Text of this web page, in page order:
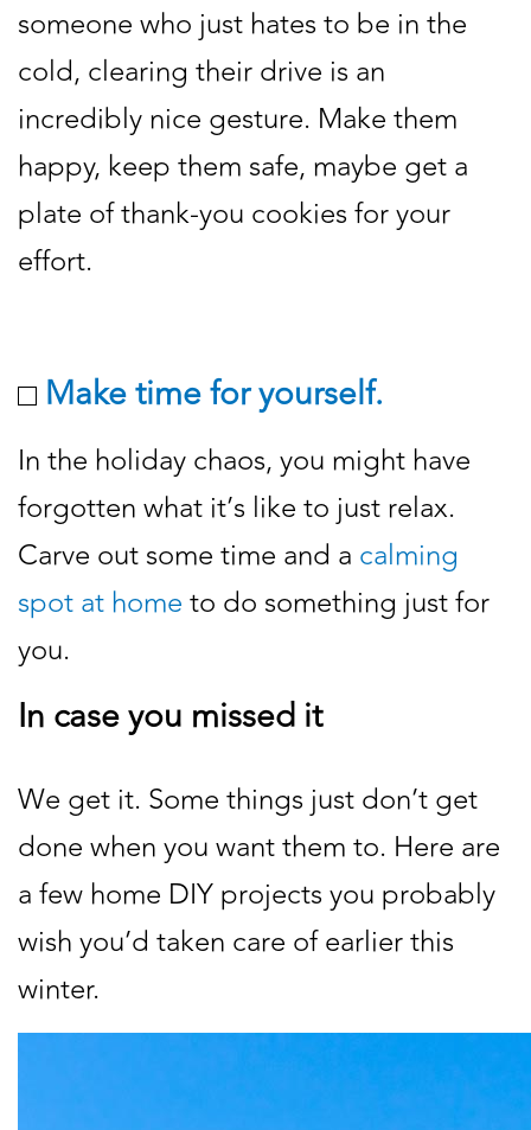
someone who just hates to be in the
cold, clearing their drive is an
incredibly nice gesture. Make them
happy, keep them safe, maybe get a
plate of thank-you cookies for your
effort.
Make time for yourself.
In the holiday chaos, you might have
forgotten what it’s like to just relax.
Carve out some time and a calming
spot at hometo do something just for
you.
In case you missed it
We get it. Some things just don’t get
done when you want them to. Here are
a few home DIY projects you probably
wish you’d taken care of earlier this
winter.